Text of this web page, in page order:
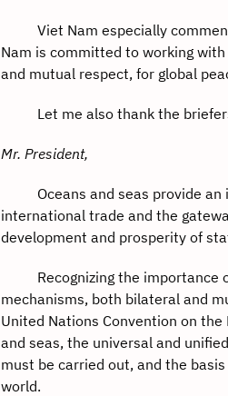
Viet Nam especially
Nam is committed to working
and mutual respect, for global
Let me also thank the briefers
Mr. President,
Oceans and seas provide an
international trade and the
development and prosperity of
Recognizing the importance of
mechanisms, both bilateral and
United Nations Convention on the
and seas, the universal and
must be carried out, and the
world.